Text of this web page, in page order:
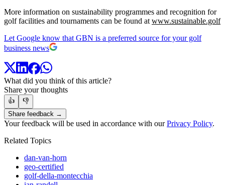
More information on sustainability programmes and recognition for
golf facilities and tournaments can be found at www.sustainable.golf
Let Google know that GBN is a preferred source for your golf
business news
What did you think of this article?
Share your thoughts
👍
👎
Share feedback →
Your feedback will be used in accordance with ourPrivacy Policy.
Related Topics
dan-van-horn
geo-certified
golf-della-montecchia